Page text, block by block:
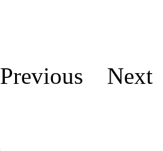
Previous Next